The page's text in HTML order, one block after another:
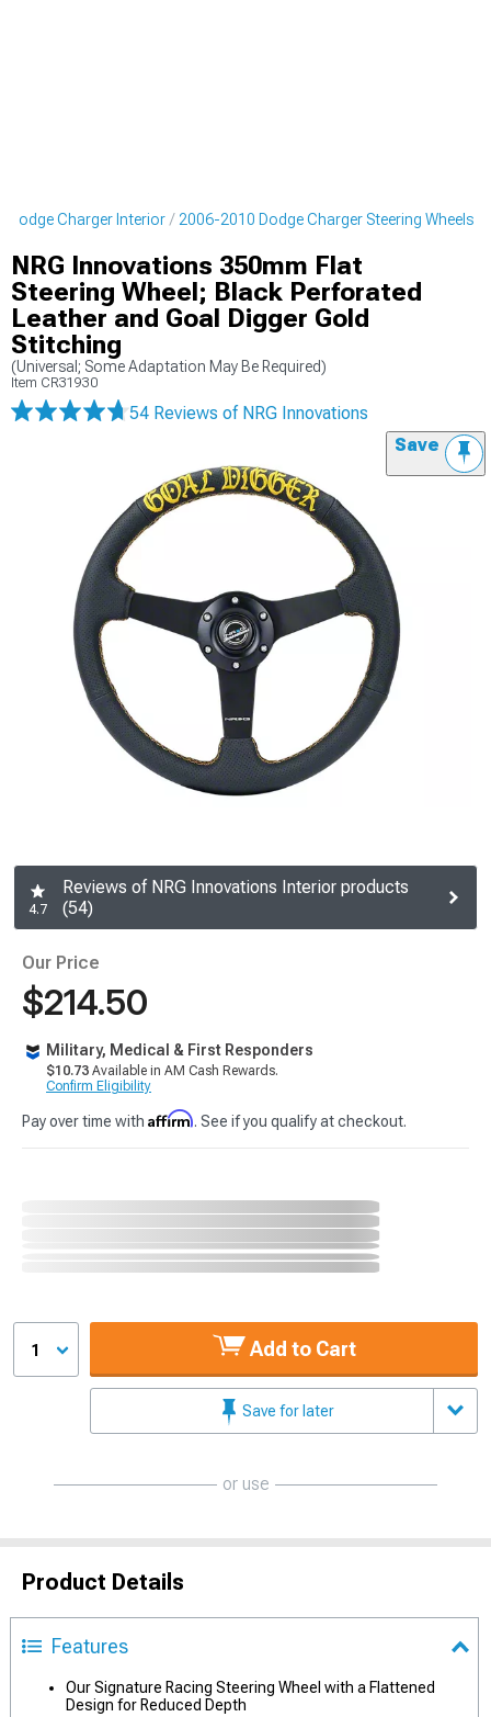
Dodge Charger Interior 2006-2010 Dodge Charger Steering Wheels
NRG Innovations 350mm Flat
Steering Wheel; Black Perforated
Leather and Goal Digger Gold
Stitching
(Universal; Some Adaptation May Be Required)
Item CR31930
54 Reviews of NRG Innovations
Save
4.7
Reviews of NRG Innovations Interior products
(54)
Our Price
$214.50
Military, Medical & First Responders
$10.73 Available in AM Cash Rewards.
Confirm Eligibility
Pay over time with Affirm. See if you qualify at checkout.
1 Add to Cart
Save for later
or use
Product Details
Features
Our Signature Racing Steering Wheel with a Flattened
Design for Reduced Depth